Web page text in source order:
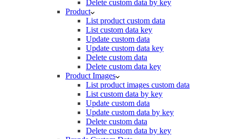
Delete custom data by key
Product
List product custom data
List custom data key
Update custom data
Update custom data key
Delete custom data
Delete custom data key
Product Images
List product images custom data
List custom data by key
Update custom data
Update custom data by key
Delete custom data
Delete custom data by key